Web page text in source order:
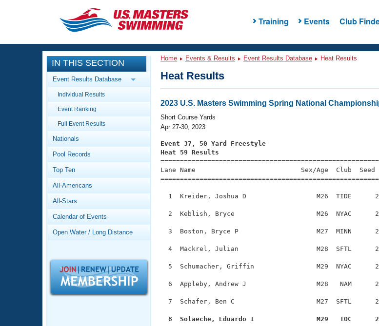
Training Events Club
CLOSE
Training
Workout Library
Articles And Videos
Swimming 101
Video Stroke Analysis
Club Finder
Workout Tracking
SWIMMER Magazine
Events
Calendar Of Events
Virtual And Fitness Events
2026 Summer Nationals
National Championships
Records
Workout Library
About Us
What Is Masters Swimming?
Logo Merchandise
Open Water Central
IN THIS SECTION
Event Results Database
Individual Results
Event Ranking
Full Event Results
Nationals
Pool Records
Top Ten
All-Americans
All-Stars
Calendar of Events
Open Water / Long Distance
Home Events & Results Event Results Database Heat Results
Heat Results
2023 U.S. Masters Swimming Spring National
Short Course Yards
Apr 27-30, 2023
Event 37, 50 Yard Freestyle
Heat 59 Results
Lane Name                           Sex/Age  Club
1  Kreider, Joshua D                  M26  TIDE
2  Keblish, Bryce                     M26  NYAC
3  Boston, Bryce P                    M27  MINN
4  Mackrel, Julian                    M28  SFTL
5  Schumacher, Griffin                M29  NYAC
6  Appleby, Andrew J                  M28   NAM
7  Schafer, Ben C                     M27  SFTL
8  Solaeche, Eduardo I                M29   TOC